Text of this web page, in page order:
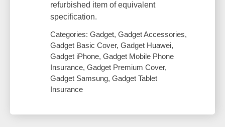
refurbished item of equivalent
specification.
Categories: Gadget, Gadget Accessories,
Gadget Basic Cover, Gadget Huawei,
Gadget iPhone, Gadget Mobile Phone
Insurance, Gadget Premium Cover,
Gadget Samsung, Gadget Tablet
Insurance